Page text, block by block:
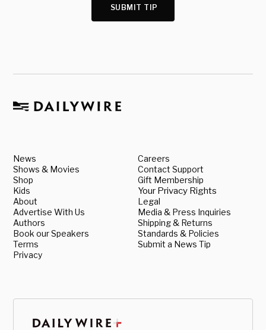
SUBMIT TIP
News
Shows & Movies
Shop
Kids
About
Advertise With Us
Authors
Book our Speakers
Terms
Privacy
Careers
Contact Support
Gift Membership
Your Privacy Rights
Legal
Media & Press Inquiries
Shipping & Returns
Standards & Policies
Submit a News Tip